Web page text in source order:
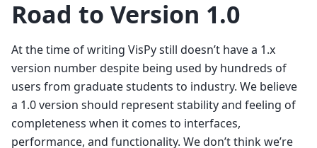
Road to Version 1.0
At the time of writing VisPy still doesn’t have a 1.x
version number despite being used by hundreds of
users from graduate students to industry. We believe
a 1.0 version should represent stability and feeling of
completeness when it comes to interfaces,
performance, and functionality. We don’t think we’re